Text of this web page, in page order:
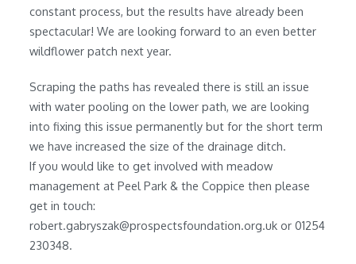
constant process, but the results have already been
spectacular! We are looking forward to an even better
wildflower patch next year.
Scraping the paths has revealed there is still an issue
with water pooling on the lower path, we are looking
into fixing this issue permanently but for the short term
we have increased the size of the drainage ditch.
If you would like to get involved with meadow
management at Peel Park & the Coppice then please
get in touch:
robert.gabryszak@prospectsfoundation.org.uk or 01254
230348.